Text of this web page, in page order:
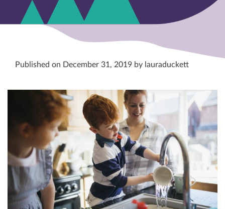
Published on December 31, 2019 by lauraduckett